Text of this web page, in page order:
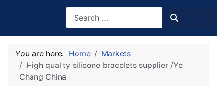
You are here: Home
Markets
High quality silicone bracelets supplier /Ye
Chang China